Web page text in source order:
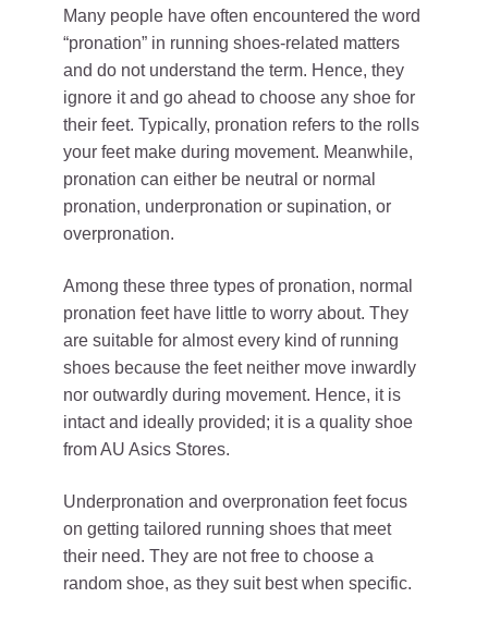
Many people have often encountered the word
“pronation” in running shoes-related matters
and do not understand the term. Hence, they
ignore it and go ahead to choose any shoe for
their feet. Typically, pronation refers to the rolls
your feet make during movement. Meanwhile,
pronation can either be neutral or normal
pronation, underpronation or supination, or
overpronation.
Among these three types of pronation, normal
pronation feet have little to worry about. They
are suitable for almost every kind of running
shoes because the feet neither move inwardly
nor outwardly during movement. Hence, it is
intact and ideally provided; it is a quality shoe
from AU Asics Stores.
Underpronation and overpronation feet focus
on getting tailored running shoes that meet
their need. They are not free to choose a
random shoe, as they suit best when specific.